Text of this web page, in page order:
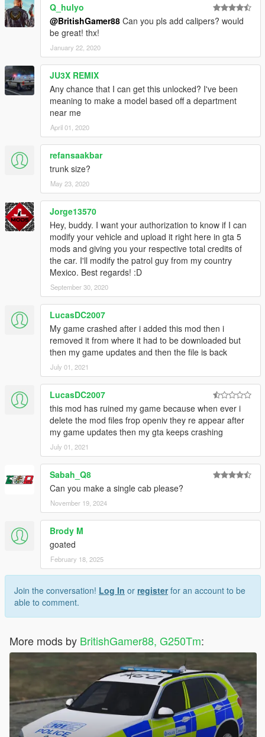
Q_hulyo
@BritishGamer88 Can you pls add calipers? would
be great! thx!
January 22, 2020
JU3X REMIX
Any chance that I can get this unlocked? I've been
meaning to make a model based off a department
near me
April 01, 2020
refansaakbar
trunk size?
May 23, 2020
Jorge13570
Hey, buddy. I want your authorization to know if I can
modify your vehicle and upload it right here in gta 5
mods and giving you your respective total credits of
the car. I'll modify the patrol guy from my country
Mexico. Best regards! :D
September 30, 2020
LucasDC2007
My game crashed after i added this mod then i
removed it from where it had to be downloaded but
then my game updates and then the file is back
July 01, 2021
LucasDC2007
this mod has ruined my game because when ever i
delete the mod files frop openiv they re appear after
my game updates then my gta keeps crashing
July 01, 2021
Sabah_Q8
Can you make a single cab please?
November 19, 2024
Brody M
goated
February 18, 2025
Join the conversation! Log In or registerfor an account to be
able to comment.
More mods by BritishGamer88, G250Tm: